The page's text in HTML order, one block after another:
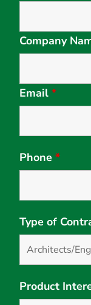
Company
Email*
Phone*
Type of
Product